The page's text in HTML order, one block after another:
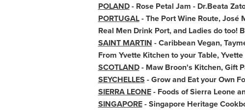
POLAND- Rose Petal Jam - Dr.Beata
PORTUGAL- The Port Wine Route, José
Real Men Drink Port, and Ladies do too!
SAINT MARTIN - Caribbean Vegan,
From Yvette Kitchento your Table,
SCOTLAND- Maw Broon's Kitchen, Gift
SEYCHELLES - Grow and Eat your Own
SIERRA LEONE- Foods ofSierra Leone
SINGAPORE- Singapore Heritage